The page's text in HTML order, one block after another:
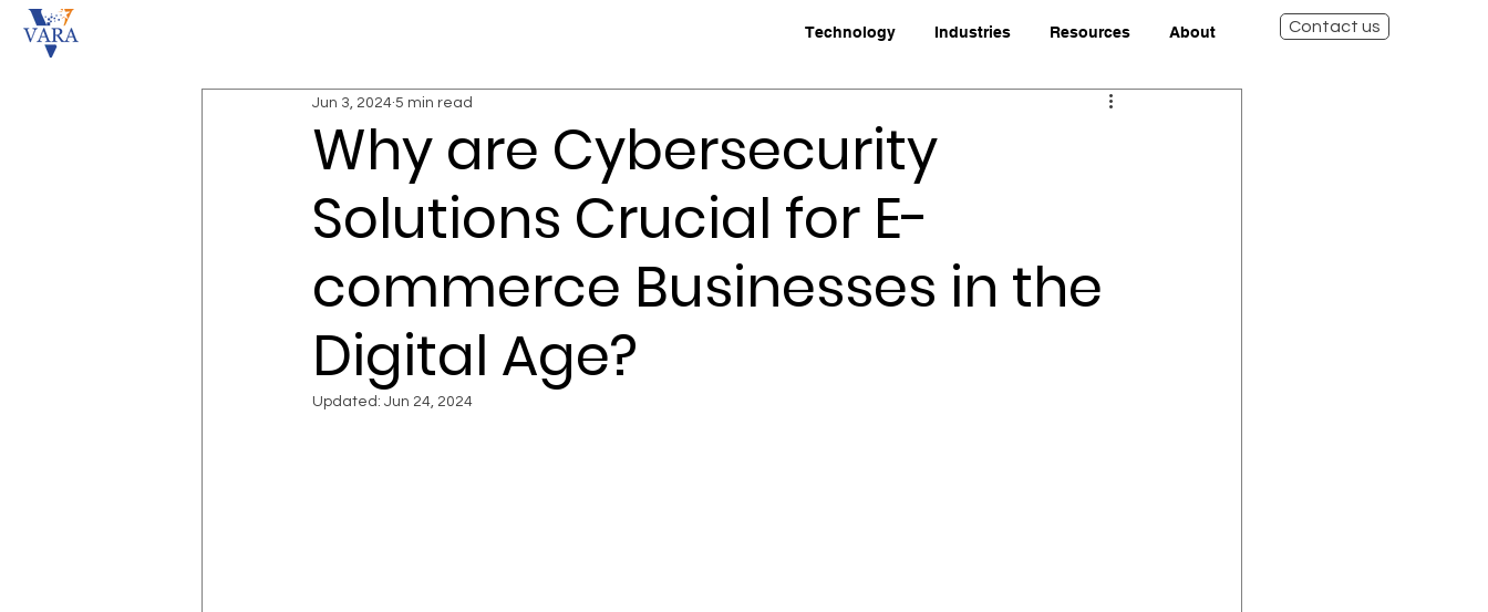
Technology Industries Resources About Contact us
Why are Cybersecurity
Solutions Crucial for E-
commerce Businesses in the
Digital Age?
Jun 3, 2024 5 min read
Updated: Jun 24, 2024